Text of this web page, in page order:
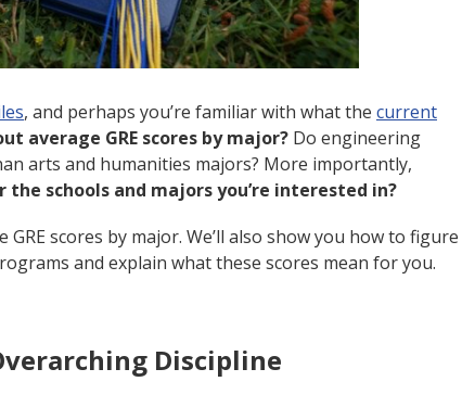
, and perhaps you’re familiar with what the current
average GRE scores by major? Do engineering
arts and humanities majors? More importantly,
the schools and majors you’re interested in?
scores by major. We’ll also show you how to figure
and explain what these scores mean for you.
Discipline